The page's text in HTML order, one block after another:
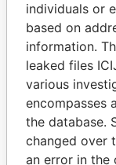
SHEIKH
SALMAN AL
Former Prime
individuals or
based on
information.
leaked files
various
encompasses
the database.
changed over
an error in the